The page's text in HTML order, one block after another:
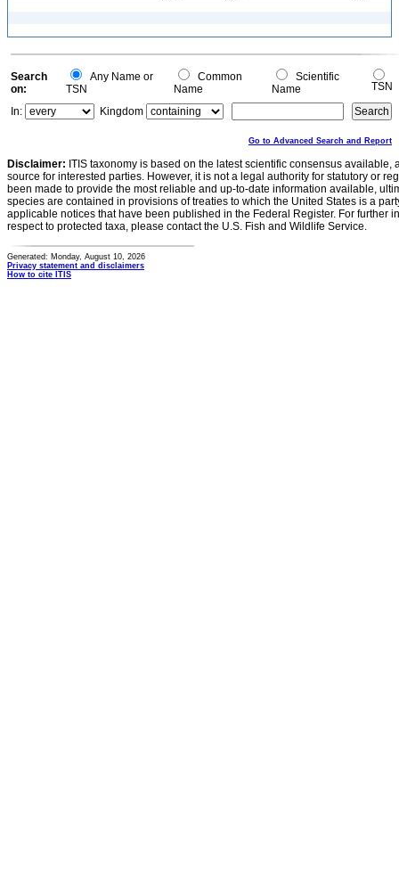
Search
on:
Any Name or
TSN
Common
Name
Scientific
Name
TSN
In:
Kingdom
Go to Advanced Search and Report
Disclaimer: ITIS taxonomy is based on the latest scientific consensus
source for interested parties. However, it is not a legal authority for statutory or
been made to provide the most reliable and up-to-date information available,
species are contained in provisions of treaties to which the United States is a
applicable notices that have been published in the Federal Register. For further
respect to protected taxa, please contact the U.S. Fish and Wildlife Service.
Generated: Monday, August 10, 2026
Privacy statement and disclaimers
How to cite ITIS